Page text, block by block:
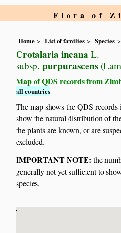
Flora of
Home List of families Species
Crotalaria incana L.
subsp. purpurascens
Map of QDS records from
all countries
The map shows the QDS
show the natural distribution of
the plants are known, or are
excluded.
IMPORTANT NOTE: the
generally not yet sufficient to
species.